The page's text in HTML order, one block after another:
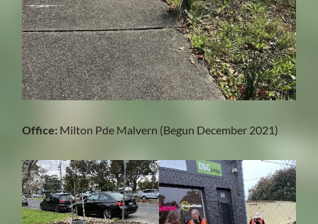
Office: Milton Pde Malvern (Begun December 2021)